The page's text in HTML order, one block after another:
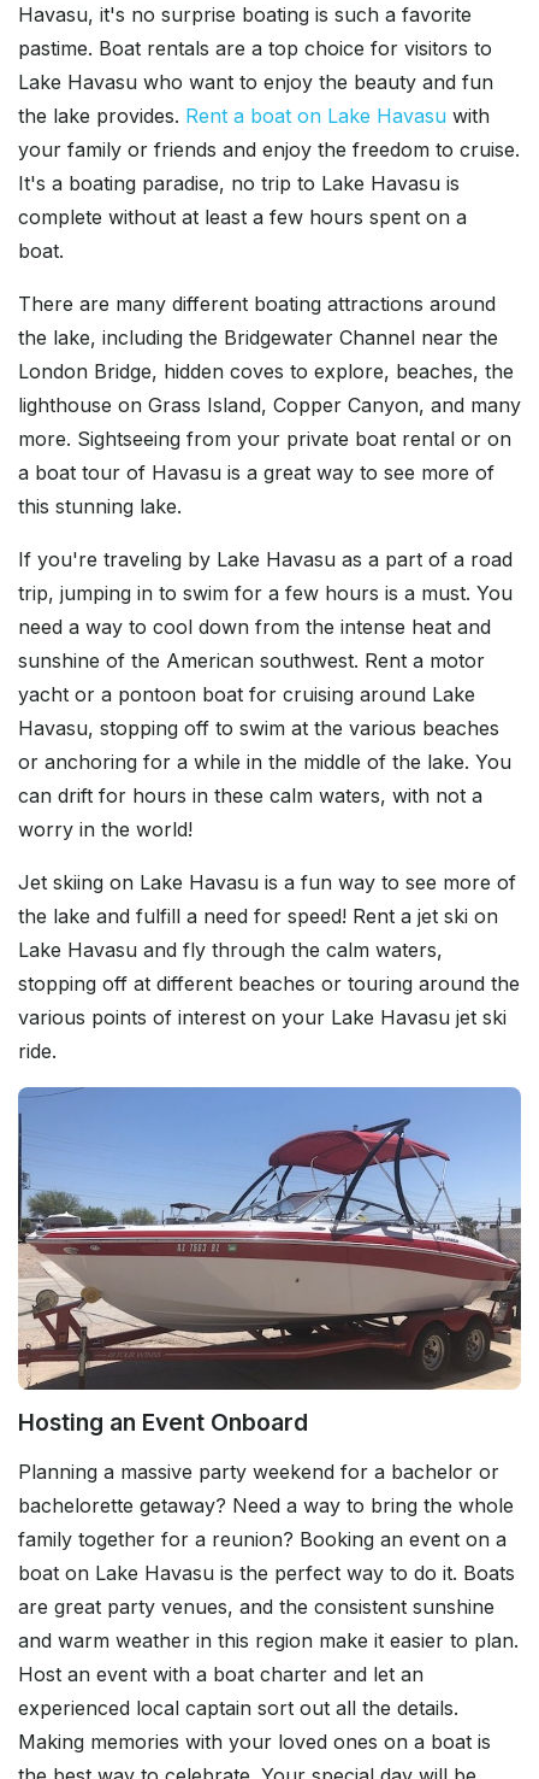
Havasu, it's no surprise boating is such a favorite
pastime. Boat rentals are a top choice for visitors to
Lake Havasu who want to enjoy the beauty and fun
the lake provides. Rent a boat on Lake Havasu with
your family or friends and enjoy the freedom to cruise.
It's a boating paradise, no trip to Lake Havasu is
complete without at least a few hours spent on a
boat.
There are many different boating attractions around
the lake, including the Bridgewater Channel near the
London Bridge, hidden coves to explore, beaches, the
lighthouse on Grass Island, Copper Canyon, and many
more. Sightseeing from your private boat rental or on
a boat tour of Havasu is a great way to see more of
this stunning lake.
If you're traveling by Lake Havasu as a part of a road
trip, jumping in to swim for a few hours is a must. You
need a way to cool down from the intense heat and
sunshine of the American southwest. Rent a motor
yacht or a pontoon boat for cruising around Lake
Havasu, stopping off to swim at the various beaches
or anchoring for a while in the middle of the lake. You
can drift for hours in these calm waters, with not a
worry in the world!
Jet skiing on Lake Havasu is a fun way to see more of
the lake and fulfill a need for speed! Rent a jet ski on
Lake Havasu and fly through the calm waters,
stopping off at different beaches or touring around the
various points of interest on your Lake Havasu jet ski
ride.
Hosting an Event Onboard
Planning a massive party weekend for a bachelor or
bachelorette getaway? Need a way to bring the whole
family together for a reunion? Booking an event on a
boat on Lake Havasu is the perfect way to do it. Boats
are great party venues, and the consistent sunshine
and warm weather in this region make it easier to plan.
Host an event with a boat charter and let an
experienced local captain sort out all the details.
Making memories with your loved ones on a boat is